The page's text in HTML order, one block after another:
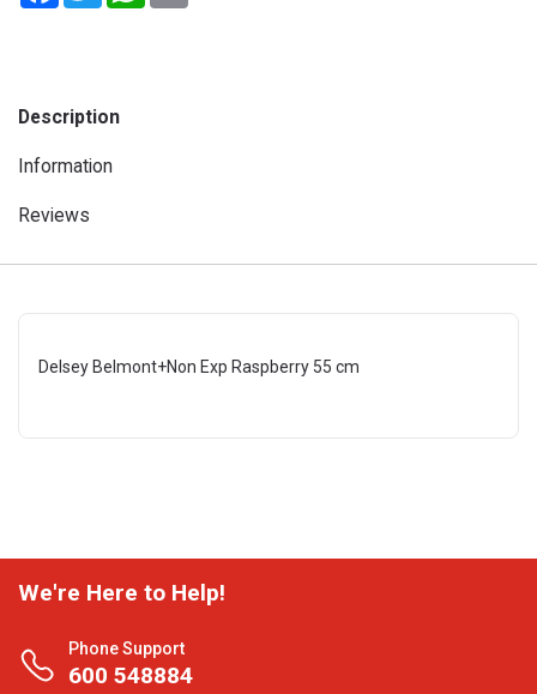
Description
Information
Reviews
Delsey Belmont+Non Exp Raspberry 55 cm
We're Here to Help!
Phone Support
600 548884